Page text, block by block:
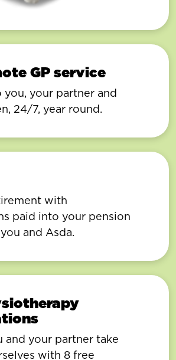
GP service
you, your partner and
24/7, year round.
with
paid into your pension
and Asda.
and your partner take
with 8 free